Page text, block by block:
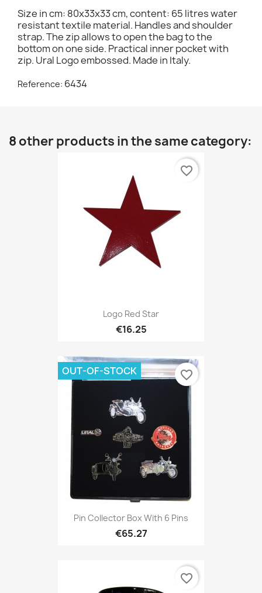
Size in cm: 80x33x33 cm, content: 65 litres water
resistant textile material. Handles and shoulder
strap. The zip allows to open the bag to the
bottom on one side. Practical inner pocket with
zip. Ural Logo embossed. Made in Italy.
Reference: 6434
8 other products in the same category:
Logo Red Star
€16.25
favorite_border
Pin Collector Box With 6 Pins
€65.27
OUT-OF-STOCK favorite_border
favorite_border